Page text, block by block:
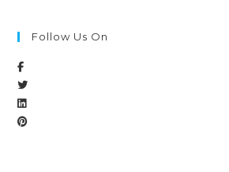
Follow Us On